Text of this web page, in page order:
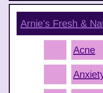
Arnie's Fresh &
Acne